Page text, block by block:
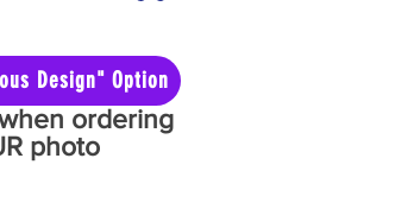
Design" Option
ordering
photo